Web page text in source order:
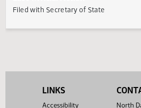
Veto sustained
LINKS
Accessibility North